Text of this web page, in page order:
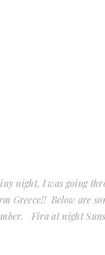
night, I was going
Greece!! Below are
Fira at night